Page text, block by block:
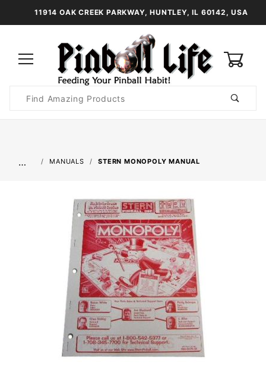
11914 OAK CREEK PARKWAY, HUNTLEY, IL 60142, USA
Search
… MANUALS STERN MONOPOLY MANUAL